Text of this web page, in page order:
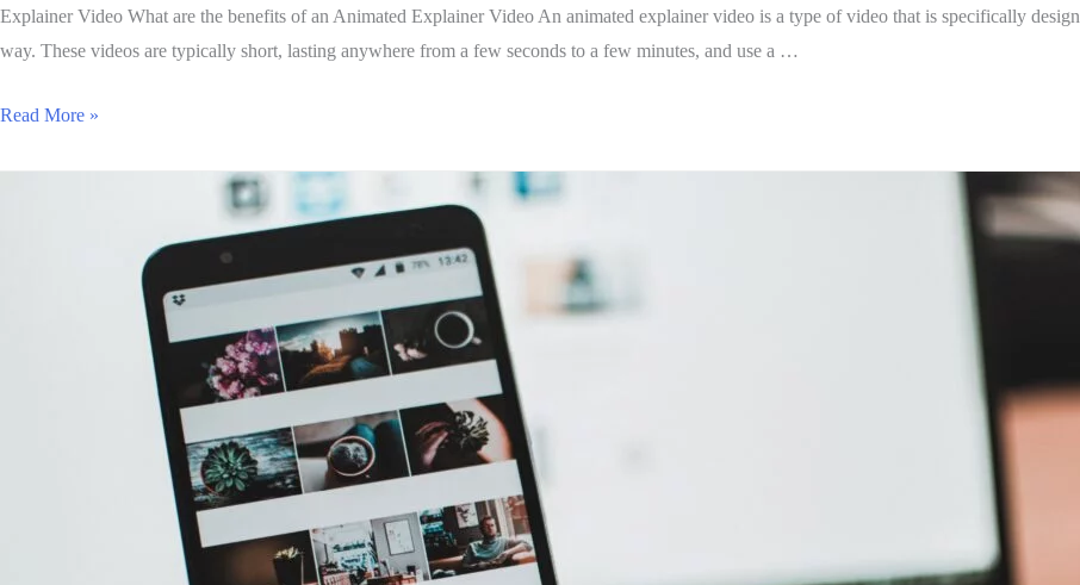
Explainer Video What are the benefits of an Animated Explainer Video An animated explainer video is a type of video that is specifically
way. These videos are typically short, lasting anywhere from a few seconds to a few minutes, and use a …
Read More »